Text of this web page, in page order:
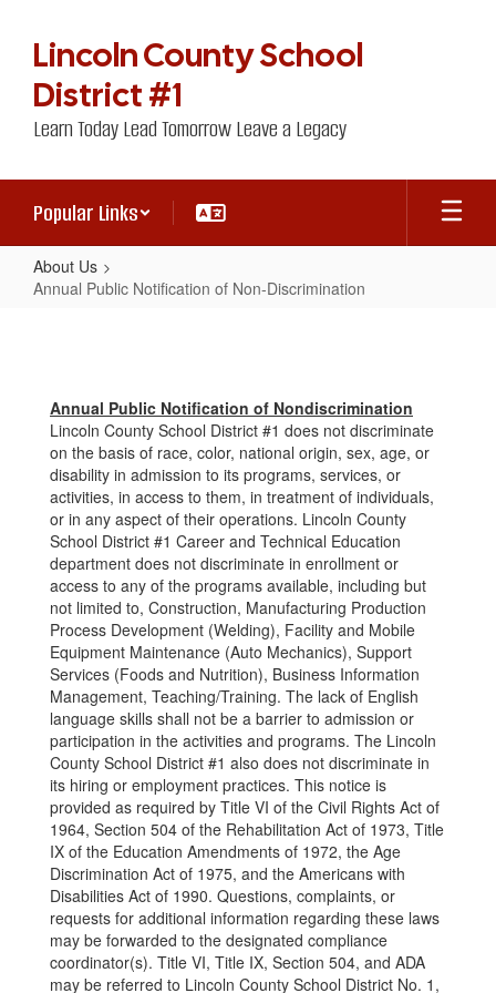
main
content
Lincoln County School
District #1
Learn Today Lead Tomorrow Leave a Legacy
Popular Links
About Us
Annual Public Notification of Non-Discrimination
Notification
Non-
Discrimination
Annual Public Notification of Nondiscrimination
Lincoln County School District #1 does not discriminate
on the basis of race, color, national origin, sex, age, or
disability in admission to its programs, services, or
activities, in access to them, in treatment of individuals,
or in any aspect of their operations. Lincoln County
School District #1 Career and Technical Education
department does not discriminate in enrollment or
access to any of the programs available, including but
not limited to, Construction, Manufacturing Production
Process Development (Welding), Facility and Mobile
Equipment Maintenance (Auto Mechanics), Support
Services (Foods and Nutrition), Business Information
Management, Teaching/Training. The lack of English
language skills shall not be a barrier to admission or
participation in the activities and programs. The Lincoln
County School District #1 also does not discriminate in
its hiring or employment practices. This notice is
provided as required by Title VI of the Civil Rights Act of
1964, Section 504 of the Rehabilitation Act of 1973, Title
IX of the Education Amendments of 1972, the Age
Discrimination Act of 1975, and the Americans with
Disabilities Act of 1990. Questions, complaints, or
requests for additional information regarding these laws
may be forwarded to the designated compliance
coordinator(s). Title VI, Title IX, Section 504, and ADA
may be referred to Lincoln County School District No. 1,